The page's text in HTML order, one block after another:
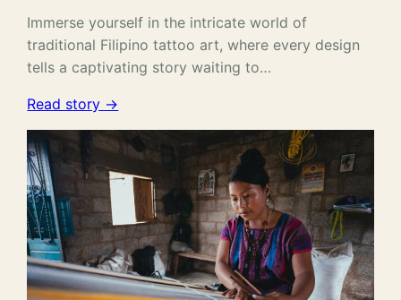
Immerse yourself in the intricate world of
traditional Filipino tattoo art, where every design
tells a captivating story waiting to…
Read story →